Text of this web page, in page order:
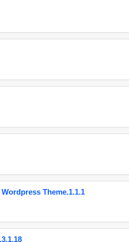
Theme.1.1.1